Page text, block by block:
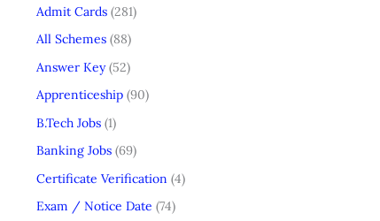
Admit Cards (281)
All Schemes (88)
Answer Key(52)
Apprenticeship (90)
B.Tech Jobs (1)
Banking Jobs (69)
Certificate Verification (4)
Exam / Notice Date (74)